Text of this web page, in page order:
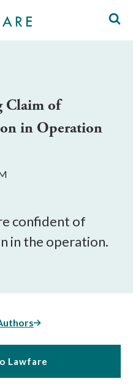
Claim of
in Operation
confident of
in the operation.
Lawfare